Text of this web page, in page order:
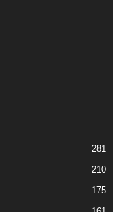
281
210
175